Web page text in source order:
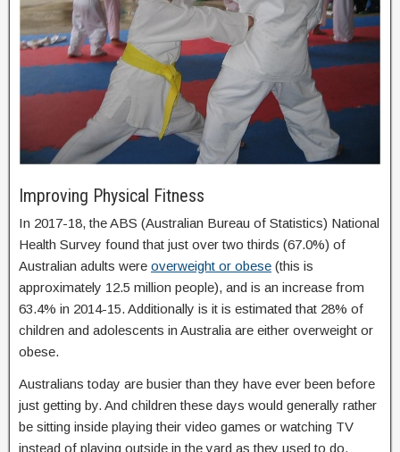
Improving Physical Fitness
In 2017-18, the ABS (Australian Bureau of Statistics) National
Health Survey found that just over two thirds (67.0%) of
Australian adults were overweight or obese (this is
approximately 12.5 million people), and is an increase from
63.4% in 2014-15. Additionally is it is estimated that 28% of
children and adolescents in Australia are either overweight or
obese.
Australians today are busier than they have ever been before
just getting by. And children these days would generally rather
be sitting inside playing their video games or watching TV
instead of playing outside in the yard as they used to do.